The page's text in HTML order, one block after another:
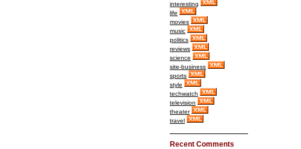
interesting
life
movies
music
politics
reviews
science
site-business
sports
style
techwatch
television
theater
travel
Recent Comments